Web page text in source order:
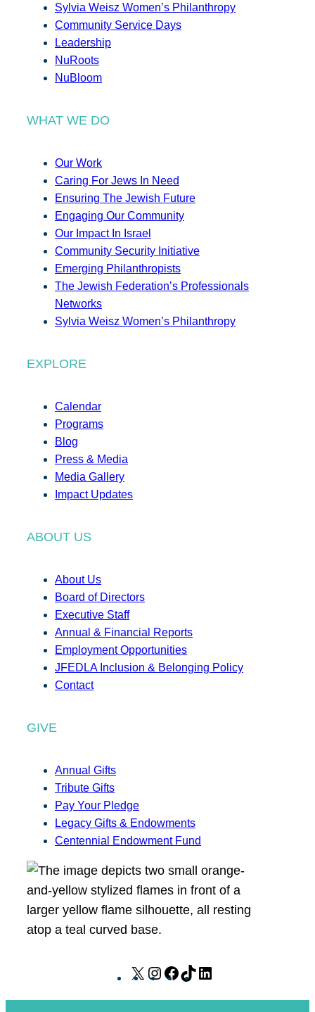
Sylvia Weisz Women’s Philanthropy
Community Service Days
Leadership
NuRoots
NuBloom
WHAT WE DO
Our Work
Caring For Jews In Need
Ensuring The Jewish Future
Engaging Our Community
Our Impact In Israel
Community Security Initiative
Emerging Philanthropists
The Jewish Federation’s Professionals
Networks
Sylvia Weisz Women’s Philanthropy
EXPLORE
Calendar
Programs
Blog
Press & Media
Media Gallery
Impact Updates
ABOUT US
About Us
Board of Directors
Executive Staff
Annual & Financial Reports
Employment Opportunities
JFEDLA Inclusion & Belonging Policy
Contact
GIVE
Annual Gifts
Tribute Gifts
Pay Your Pledge
Legacy Gifts & Endowments
Centennial Endowment Fund
X
I
F
T